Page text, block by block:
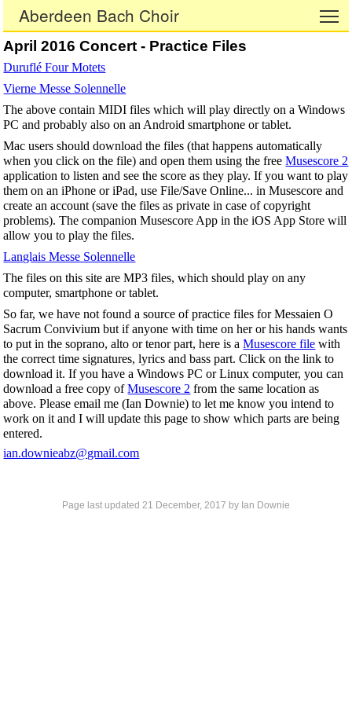
Aberdeen Bach Choir
April 2016 Concert - Practice Files
Duruflé Four Motets
Vierne Messe Solennelle
The above contain MIDI files which will play directly on a Windows
PC and probably also on an Android smartphone or tablet.
Mac users should download the files (that happens automatically
when you click on the file) and open them using the freeMusescore 2
application to listen and see the score as they play. If you want to play
them on an iPhone or iPad, use File/Save Online... in Musescore and
create an account (save the files as private in case of copyright
problems). The companion Musescore App in the iOS App Store will
allow you to play the files.
Langlais Messe Solennelle
The files on this site are MP3 files, which should play on any
computer, smartphone or tablet.
So far, we have not found a source of practice files for Messaien O
Sacrum Convivium but if anyone with time on her or his hands wants
to put in the soprano, alto or tenor part, here is aMusescore file with
the correct time signatures, lyrics and bass part. Click on the link to
download it. If you have a Windows PC or Linux computer, you can
download a free copy ofMusescore 2 from the same location as
above. Please email me (Ian Downie) to let me know you intend to
work on it and I will update this page to show which parts are being
entered.
ian.downieabz@gmail.com
Page last updated 21 December, 2017 by Ian Downie